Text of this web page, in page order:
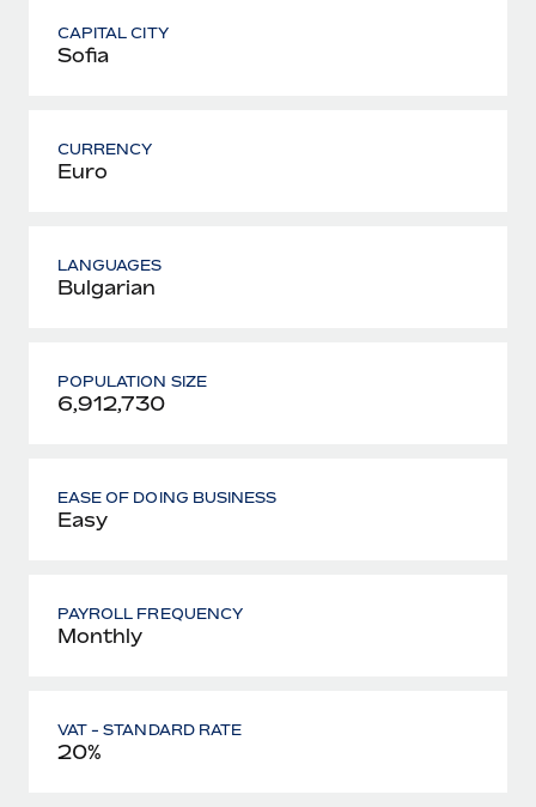
CAPITAL CITY
Sofia
CURRENCY
Euro
LANGUAGES
Bulgarian
POPULATION SIZE
6,912,730
EASE OF DOING BUSINESS
Easy
PAYROLL FREQUENCY
Monthly
VAT - STANDARD RATE
20%